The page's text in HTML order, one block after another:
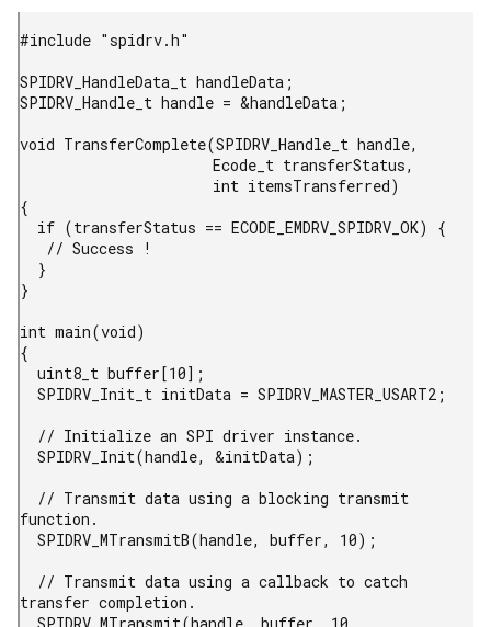
#include "spidrv.h"
SPIDRV_HandleData_t handleData;
SPIDRV_Handle_t handle = &handleData;
void TransferComplete(SPIDRV_Handle_t handle,
{
}
int main(void)
{
function.
transfer completion.